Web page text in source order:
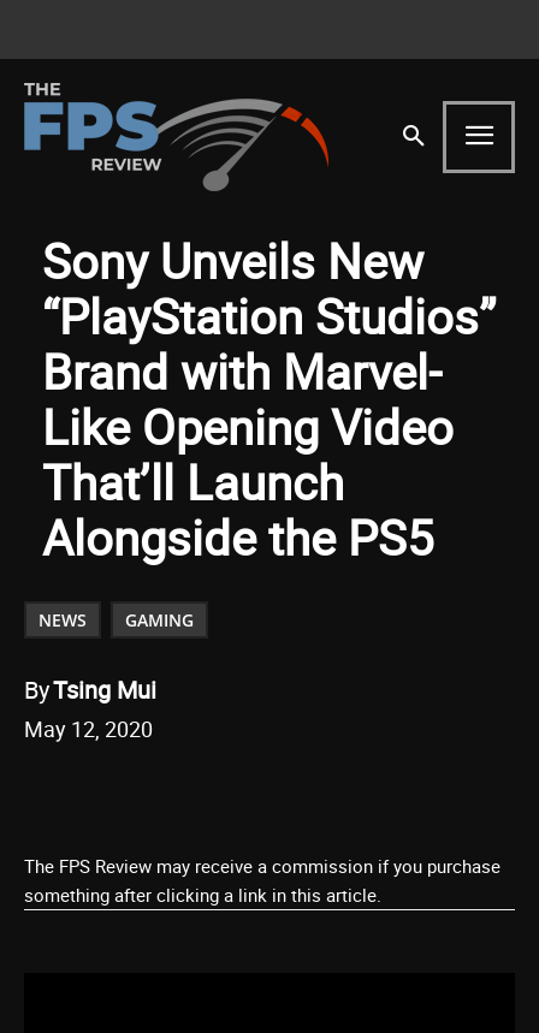
Sony Unveils New
“PlayStation Studios”
Brand with Marvel-
Like Opening Video
That’ll Launch
Alongside the PS5
NEWS GAMING
ByTsing Mui
May 12, 2020
The FPS Review may receive a commission if you purchase
something after clicking a link in this article.